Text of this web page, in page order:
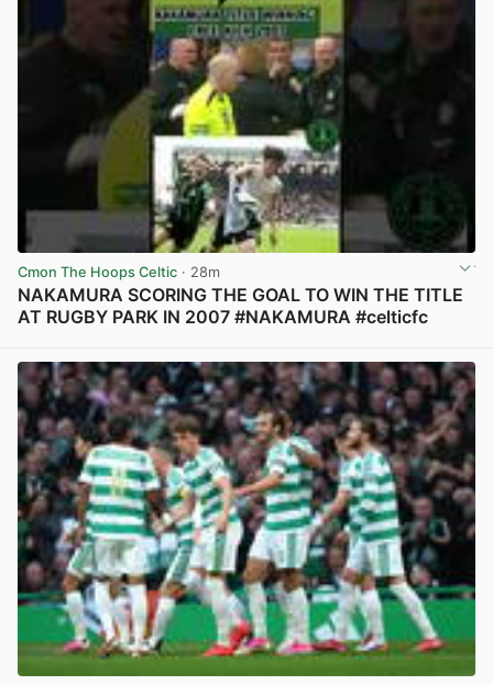
Cmon The Hoops Celtic · 28m
NAKAMURA SCORING THE GOAL TO WIN THE TITLE
AT RUGBY PARK IN 2007 #NAKAMURA #celticfc